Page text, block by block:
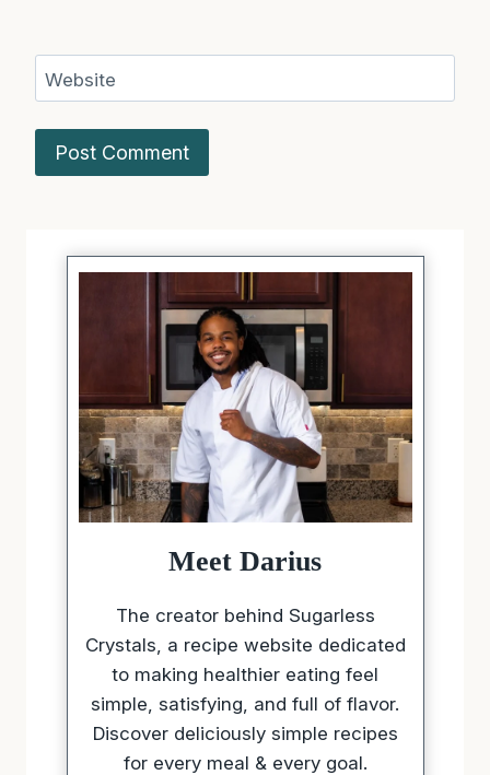
Website
Meet Darius
The creator behind Sugarless
Crystals, a recipe website dedicated
to making healthier eating feel
simple, satisfying, and full of flavor.
Discover deliciously simple recipes
for every meal & every goal.